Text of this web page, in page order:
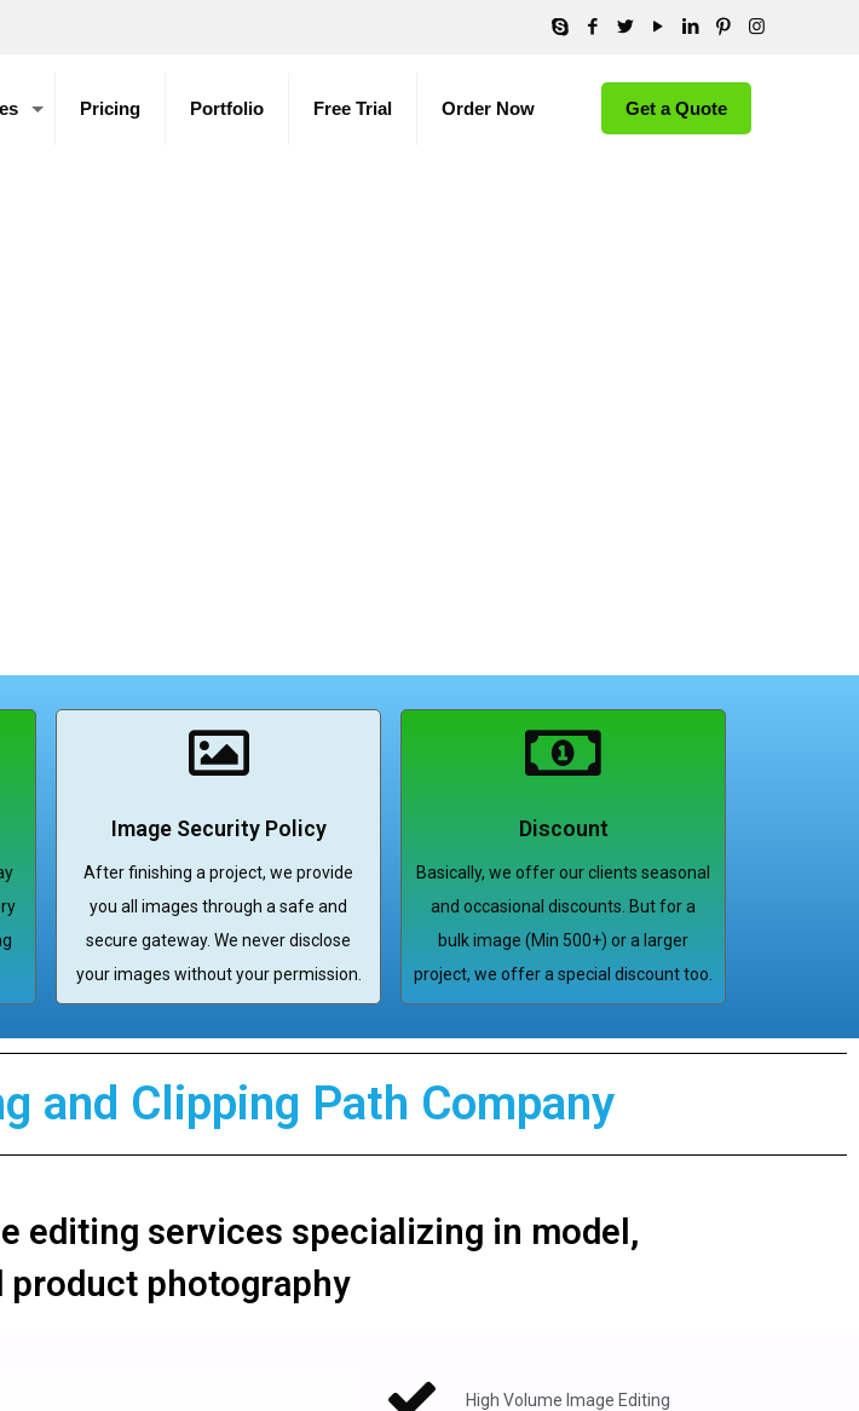
Pricing Portfolio Free Trial Order Now Get a Quote
Image Security Policy
After finishing a project, we provide
you all images through a safe and
secure gateway. We never disclose
your images without your permission.
Discount
Basically, we offer our clients seasonal
and occasional discounts. But for a
bulk image (Min 500+) or a larger
project, we offer a special discount too.
and Clipping Path Company
editing services specializing in model,
product photography
High Volume Image Editing​